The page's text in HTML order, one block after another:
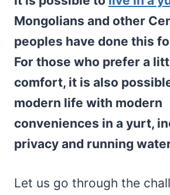
Mongolians and other
peoples have done this
For those who prefer a
comfort, it is also
modern life with modern
conveniences in a yurt,
privacy and running
Let us go through the